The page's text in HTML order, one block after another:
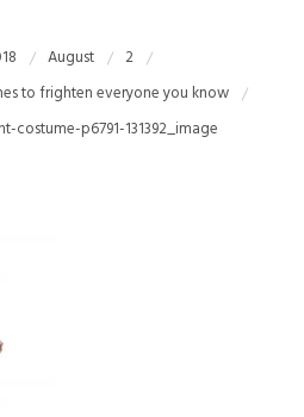
August
2
to frighten everyone you know
costume-p6791-131392_image